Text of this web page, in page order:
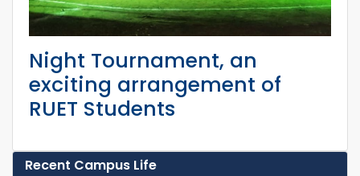
Night Tournament, an
exciting arrangement of
RUET Students
Recent Campus Life